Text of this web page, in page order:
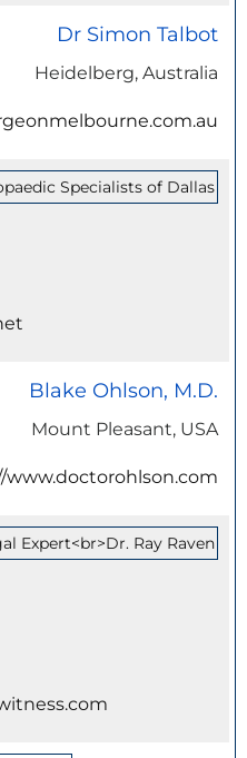
Dr Simon Talbot
Heidelberg, Australia
Blake Ohlson, M.D.
Mount Pleasant, USA
www.doctorohlson.com